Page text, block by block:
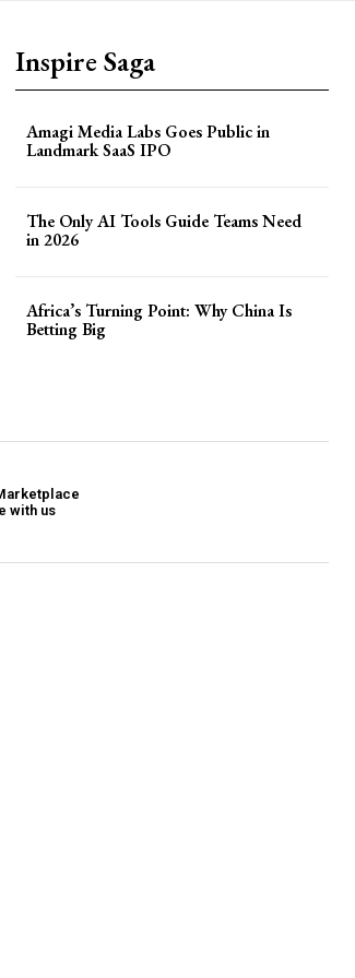
Inspire Saga
Amagi Media Labs Goes Public in
Landmark SaaS IPO
The Only AI Tools Guide Teams Need
in 2026
Africa’s Turning Point: Why China Is
Betting Big
with us